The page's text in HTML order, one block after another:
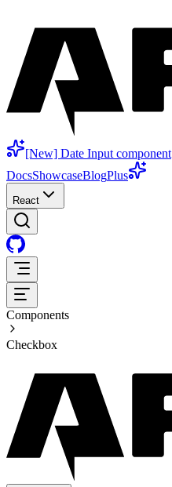
[New] Date Input component
DocsShowcaseBlogPlus
React
Components
Checkbox